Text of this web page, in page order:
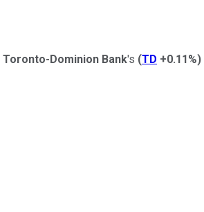
Toronto-Dominion Bank's (TD +0.11%)